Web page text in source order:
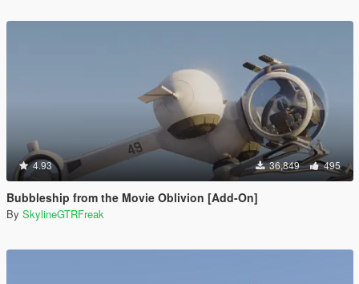
4.93 36,849 495
Bubbleship from the Movie Oblivion [Add-On]
By SkylineGTRFreak